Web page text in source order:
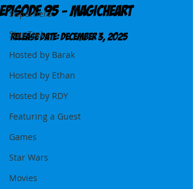
Superhero
Star Trek
Hosted by Barak
Hosted by Ethan
Hosted by RDY
Featuring a Guest
Games
Star Wars
Movies
Episode 95 - MagicHeart
Release DATE: December 3, 2025